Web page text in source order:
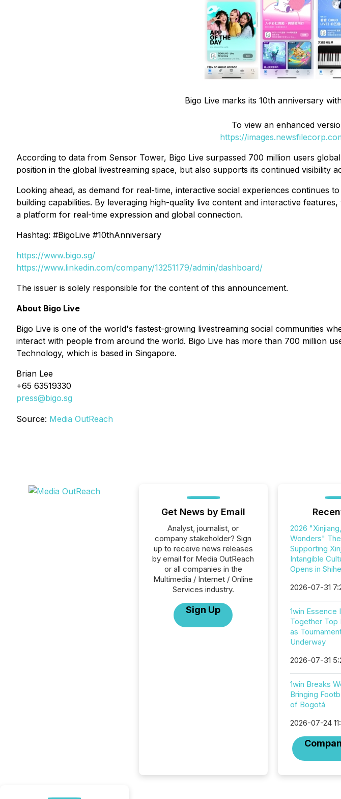
Bigo Live marks its 10th anniversary
To view an enhanced
https://
According to data from Sensor Tower, Bigo Live surpassed 700 million users
position in the global livestreaming space, but also supports its continued visibility
Looking ahead, as demand for real-time, interactive social experiences continues
building capabilities. By leveraging high-quality live content and interactive
a platform for real-time expression and global connection.
Hashtag: #BigoLive #10thAnniversary
https://www.bigo.sg/
https://www.linkedin.com/company/13251179/admin/dashboard/
The issuer is solely responsible for the content of this announcement.
About Bigo Live
Bigo Live is one of the world's fastest-growing livestreaming social communities
interact with people from around the world. Bigo Live has more than 700 million
Technology, which is based in Singapore.
Brian Lee
+65 63519330
press@bigo.sg
Source: Media OutReach
Get News by Email
Analyst, journalist, or
company stakeholder? Sign
up to receive news releases
by email for Media OutReach
or all companies in the
Multimedia / Internet / Online
Services industry.
Sign Up
2026
Wonders"
Supporting
Intangible
Opens in
2026-07-31
1win Essence
Together Top
as
Underway
2026-07-31
1win Breaks
Bringing
of Bogotá
2026-07-24